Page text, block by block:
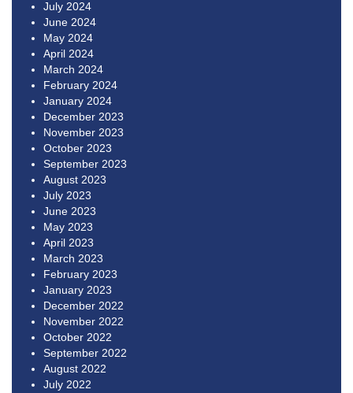
July 2024
June 2024
May 2024
April 2024
March 2024
February 2024
January 2024
December 2023
November 2023
October 2023
September 2023
August 2023
July 2023
June 2023
May 2023
April 2023
March 2023
February 2023
January 2023
December 2022
November 2022
October 2022
September 2022
August 2022
July 2022